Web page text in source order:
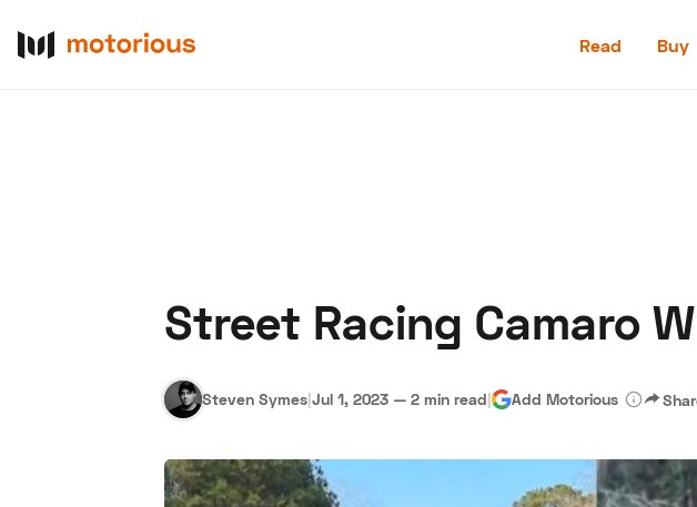
Read Buy
Become a Dealer
Street Racing Camaro
Steven Symes|Jul 1, 2023 — 2 min read| Add Motorious